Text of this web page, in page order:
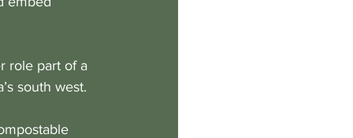
role part of a
south west.